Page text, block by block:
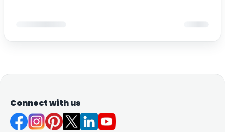
Connect with us